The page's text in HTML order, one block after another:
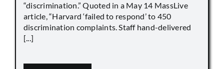
“discrimination.” Quoted in a May 14 MassLive
article, “Harvard ‘failed to respond’ to 450
discrimination complaints. Staff hand-delivered
[...]